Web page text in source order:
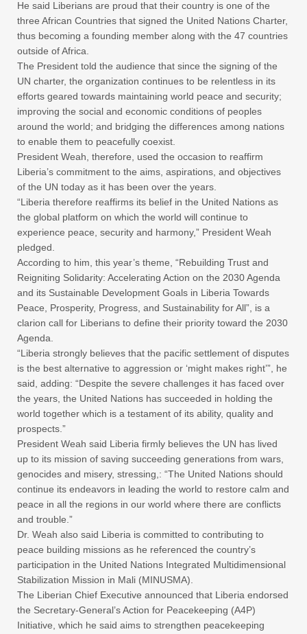
He said Liberians are proud that their country is one of the
three African Countries that signed the United Nations Charter,
thus becoming a founding member along with the 47 countries
outside of Africa.
The President told the audience that since the signing of the
UN charter, the organization continues to be relentless in its
efforts geared towards maintaining world peace and security;
improving the social and economic conditions of peoples
around the world; and bridging the differences among nations
to enable them to peacefully coexist.
President Weah, therefore, used the occasion to reaffirm
Liberia’s commitment to the aims, aspirations, and objectives
of the UN today as it has been over the years.
“Liberia therefore reaffirms its belief in the United Nations as
the global platform on which the world will continue to
experience peace, security and harmony,” President Weah
pledged.
According to him, this year’s theme, “Rebuilding Trust and
Reigniting Solidarity: Accelerating Action on the 2030 Agenda
and its Sustainable Development Goals in Liberia Towards
Peace, Prosperity, Progress, and Sustainability for All”, is a
clarion call for Liberians to define their priority toward the 2030
Agenda.
“Liberia strongly believes that the pacific settlement of disputes
is the best alternative to aggression or ‘might makes right’”, he
said, adding: “Despite the severe challenges it has faced over
the years, the United Nations has succeeded in holding the
world together which is a testament of its ability, quality and
prospects.”
President Weah said Liberia firmly believes the UN has lived
up to its mission of saving succeeding generations from wars,
genocides and misery, stressing,: “The United Nations should
continue its endeavors in leading the world to restore calm and
peace in all the regions in our world where there are conflicts
and trouble.”
Dr. Weah also said Liberia is committed to contributing to
peace building missions as he referenced the country’s
participation in the United Nations Integrated Multidimensional
Stabilization Mission in Mali (MINUSMA).
The Liberian Chief Executive announced that Liberia endorsed
the Secretary-General’s Action for Peacekeeping (A4P)
Initiative, which he said aims to strengthen peacekeeping